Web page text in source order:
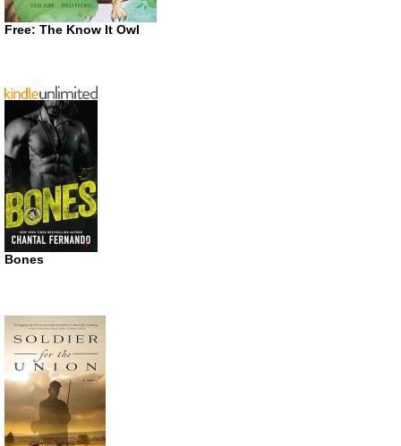
Free: The Know It Owl
Bones